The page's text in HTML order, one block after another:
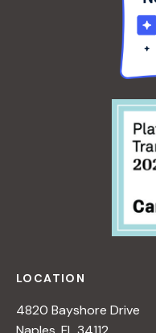
LOCATION
4820 Bayshore Drive